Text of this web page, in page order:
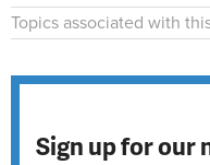
Topics associated with
Sign up for our